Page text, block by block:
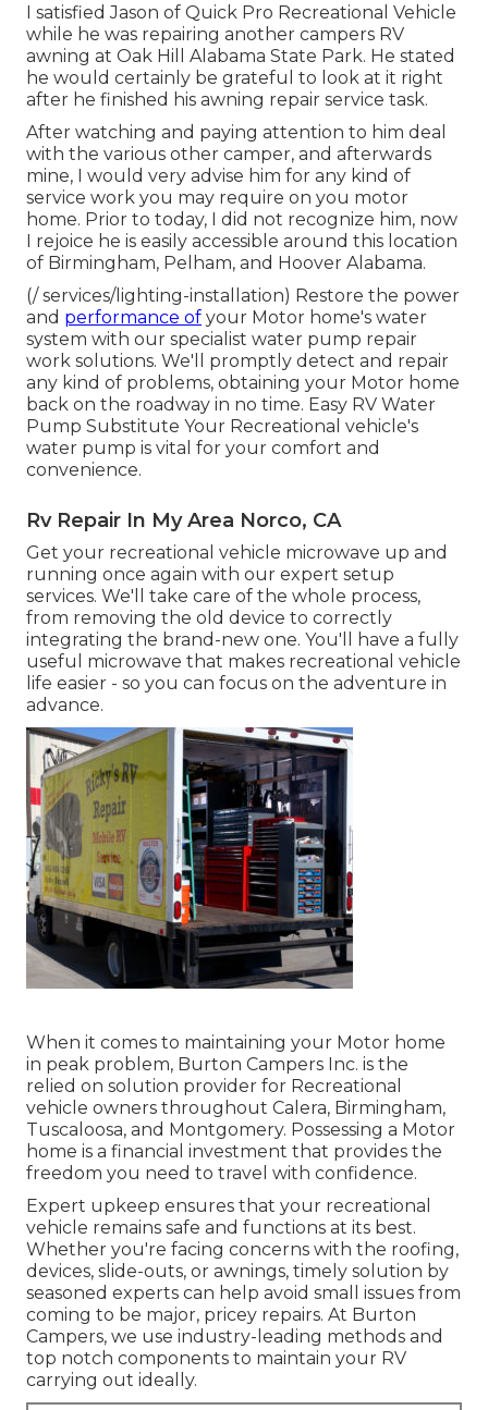
I satisfied Jason of Quick Pro Recreational Vehicle
while he was repairing another campers RV
awning at Oak Hill Alabama State Park. He stated
he would certainly be grateful to look at it right
after he finished his awning repair service task.
After watching and paying attention to him deal
with the various other camper, and afterwards
mine, I would very advise him for any kind of
service work you may require on you motor
home. Prior to today, I did not recognize him, now
I rejoice he is easily accessible around this location
of Birmingham, Pelham, and Hoover Alabama.
(/ services/lighting-installation) Restore the power
and performance of your Motor home's water
system with our specialist water pump repair
work solutions. We'll promptly detect and repair
any kind of problems, obtaining your Motor home
back on the roadway in no time. Easy RV Water
Pump Substitute Your Recreational vehicle's
water pump is vital for your comfort and
convenience.
Rv Repair In My Area Norco, CA
Get your recreational vehicle microwave up and
running once again with our expert setup
services. We'll take care of the whole process,
from removing the old device to correctly
integrating the brand-new one. You'll have a fully
useful microwave that makes recreational vehicle
life easier - so you can focus on the adventure in
advance.
When it comes to maintaining your Motor home
in peak problem, Burton Campers Inc. is the
relied on solution provider for Recreational
vehicle owners throughout Calera, Birmingham,
Tuscaloosa, and Montgomery. Possessing a Motor
home is a financial investment that provides the
freedom you need to travel with confidence.
Expert upkeep ensures that your recreational
vehicle remains safe and functions at its best.
Whether you're facing concerns with the roofing,
devices, slide-outs, or awnings, timely solution by
seasoned experts can help avoid small issues from
coming to be major, pricey repairs. At Burton
Campers, we use industry-leading methods and
top notch components to maintain your RV
carrying out ideally.